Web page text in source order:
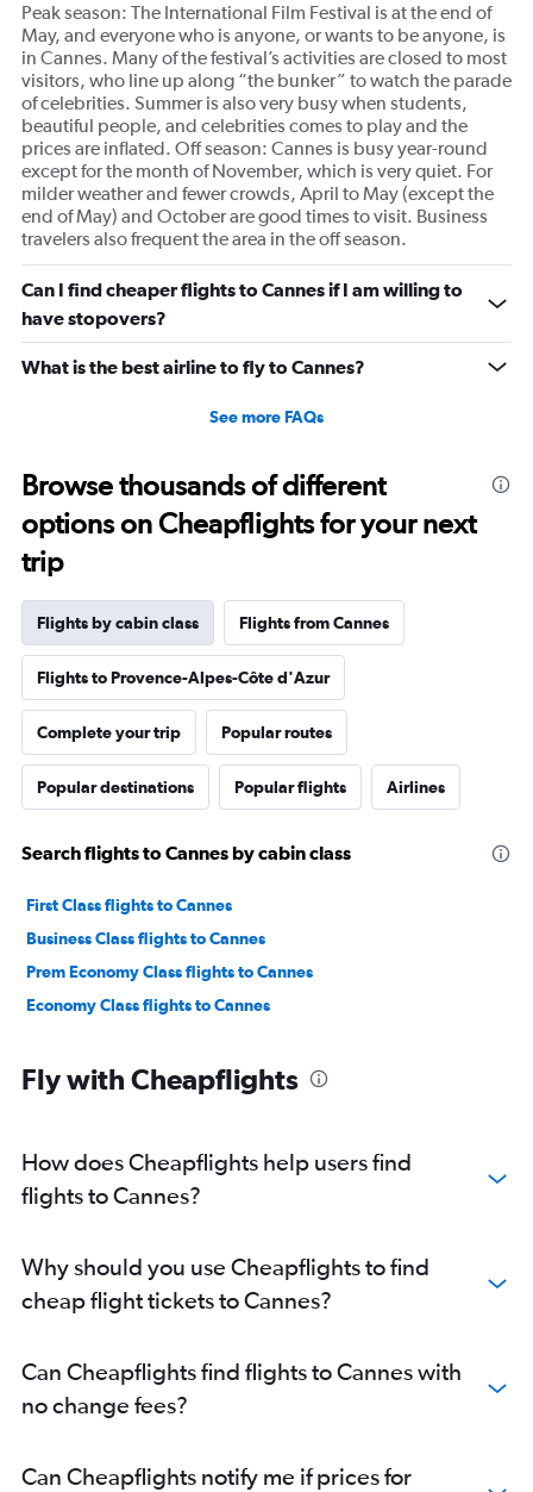
Peak season: The International Film Festival is at the end of
May, and everyone who is anyone, or wants to be anyone, is
in Cannes. Many of the festival’s activities are closed to most
visitors, who line up along “the bunker” to watch the parade
of celebrities. Summer is also very busy when students,
beautiful people, and celebrities comes to play and the
prices are inflated. Off season: Cannes is busy year-round
except for the month of November, which is very quiet. For
milder weather and fewer crowds, April to May (except the
end of May) and October are good times to visit. Business
travelers also frequent the area in the off season.
Can I find cheaper flights to Cannes if I am willing to
have stopovers?
What is the best airline to fly to Cannes?
See more FAQs
Browse thousands of different
options on Cheapflights for your next
trip
Flights by cabin class Flights from Cannes
Flights to Provence-Alpes-Côte d'Azur
Complete your trip Popular routes
Popular destinations Popular flights Airlines
Search flights to Cannes by cabin class
First Class flights to Cannes
Business Class flights to Cannes
Prem Economy Class flights to Cannes
Economy Class flights to Cannes
Fly with Cheapflights
How does Cheapflights help users find
flights to Cannes?
Why should you use Cheapflights to find
cheap flight tickets to Cannes?
Can Cheapflights find flights to Cannes with
no change fees?
Can Cheapflights notify me if prices for